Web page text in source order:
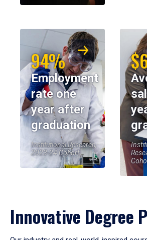
94%
Employment
rate one
year after
graduation
Institutional Research,
2023-24 Cohort
Innovative Degree